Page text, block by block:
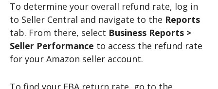
To determine your overall refund rate, log in
to Seller Central and navigate to the Reports
tab. From there, select Business Reports >
Seller Performance to access the refund rate
for your Amazon seller account.
To find your FBA return rate, go to the